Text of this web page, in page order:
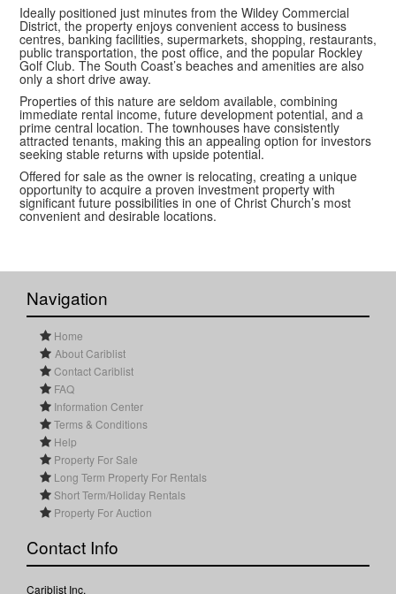
Ideally positioned just minutes from the Wildey Commercial
District, the property enjoys convenient access to business
centres, banking facilities, supermarkets, shopping, restaurants,
public transportation, the post office, and the popular Rockley
Golf Club. The South Coast’s beaches and amenities are also
only a short drive away.
Properties of this nature are seldom available, combining
immediate rental income, future development potential, and a
prime central location. The townhouses have consistently
attracted tenants, making this an appealing option for investors
seeking stable returns with upside potential.
Offered for sale as the owner is relocating, creating a unique
opportunity to acquire a proven investment property with
significant future possibilities in one of Christ Church’s most
convenient and desirable locations.
Navigation
Home
About Cariblist
Contact Cariblist
FAQ
Information Center
Terms & Conditions
Help
Property For Sale
Long Term Property For Rentals
Short Term/Holiday Rentals
Property For Auction
Contact Info
Cariblist Inc.